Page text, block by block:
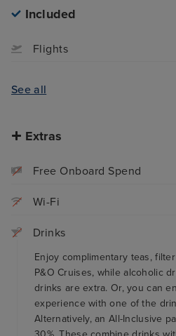
Included
Flights
See all
Extras
Free Onboard Spend
Wi-Fi
Drinks
Enjoy complimentary teas,
P&O Cruises, while alcoholic
drinks are extra. Or, you can
experience with one of the
Alternatively, an All-Inclusive